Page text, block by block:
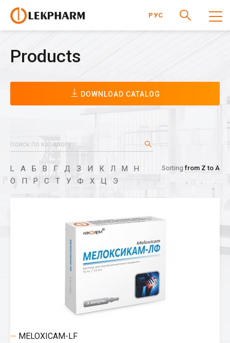
РУС
Products
DOWNLOAD CATALOG
Sorting from Z to A
L А Б В Г Д З И К Л М
Н
О
П Р С Т У Ф Х Ц Э
MELOXICAM-LF